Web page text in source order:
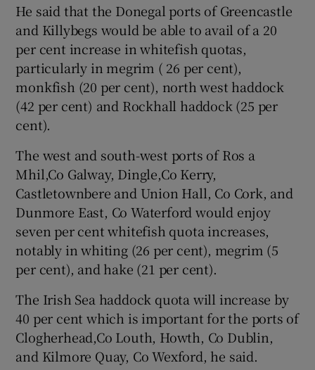
He said that the Donegal ports of Greencastle
and Killybegs would be able to avail of a 20
per cent increase in whitefish quotas,
particularly in megrim ( 26 per cent),
monkfish (20 per cent), north west haddock
(42 per cent) and Rockhall haddock (25 per
cent).
The west and south-west ports of Ros a
Mhil,Co Galway, Dingle,Co Kerry,
Castletownbere and Union Hall, Co Cork, and
Dunmore East, Co Waterford would enjoy
seven per cent whitefish quota increases,
notably in whiting (26 per cent), megrim (5
per cent), and hake (21 per cent).
The Irish Sea haddock quota will increase by
40 per cent which is important for the ports of
Clogherhead,Co Louth, Howth, Co Dublin,
and Kilmore Quay, Co Wexford, he said.